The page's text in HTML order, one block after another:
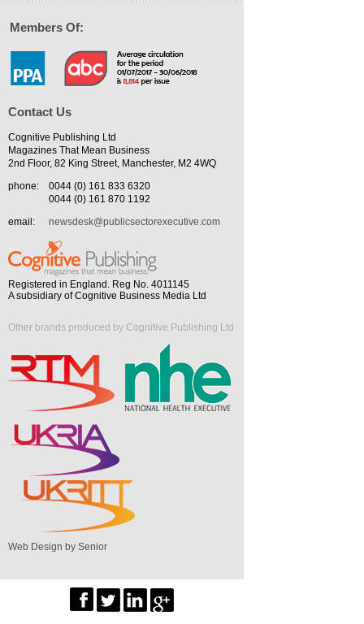
Members Of:
Contact Us
Cognitive Publishing Ltd
Magazines That Mean Business
2nd Floor, 82 King Street, Manchester, M2 4WQ
phone:
0044 (0) 161 833 6320
0044 (0) 161 870 1192
email:
newsdesk@publicsectorexecutive.com
Registered in England. Reg No. 4011145
A subsidiary of Cognitive Business Media Ltd
Other brands produced by Cognitive Publishing Ltd
Web Design by Senior